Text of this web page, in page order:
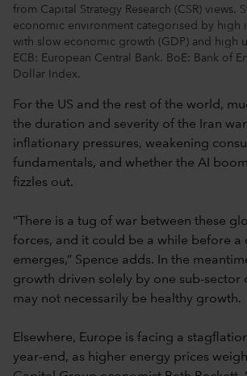
from Capital Strategy Research (CSR) views.
economic environment categorised by high
with slow economic growth (GDP) and high
ECB: European Central Bank. BoE: Bank of
Dollar Index.
For the US and the rest of the world,
the duration and severity of the Iran
inflationary pressures, weakening
fundamentals, and whether the AI
fizzles out.
“There is a tug of war between these
forces, and it could be a while before a
emerges,” Spence adds. In the
growth driven solely by one sub-sector
may not necessarily be healthy growth.
Elsewhere, Europe is facing a
year-end, as higher energy prices